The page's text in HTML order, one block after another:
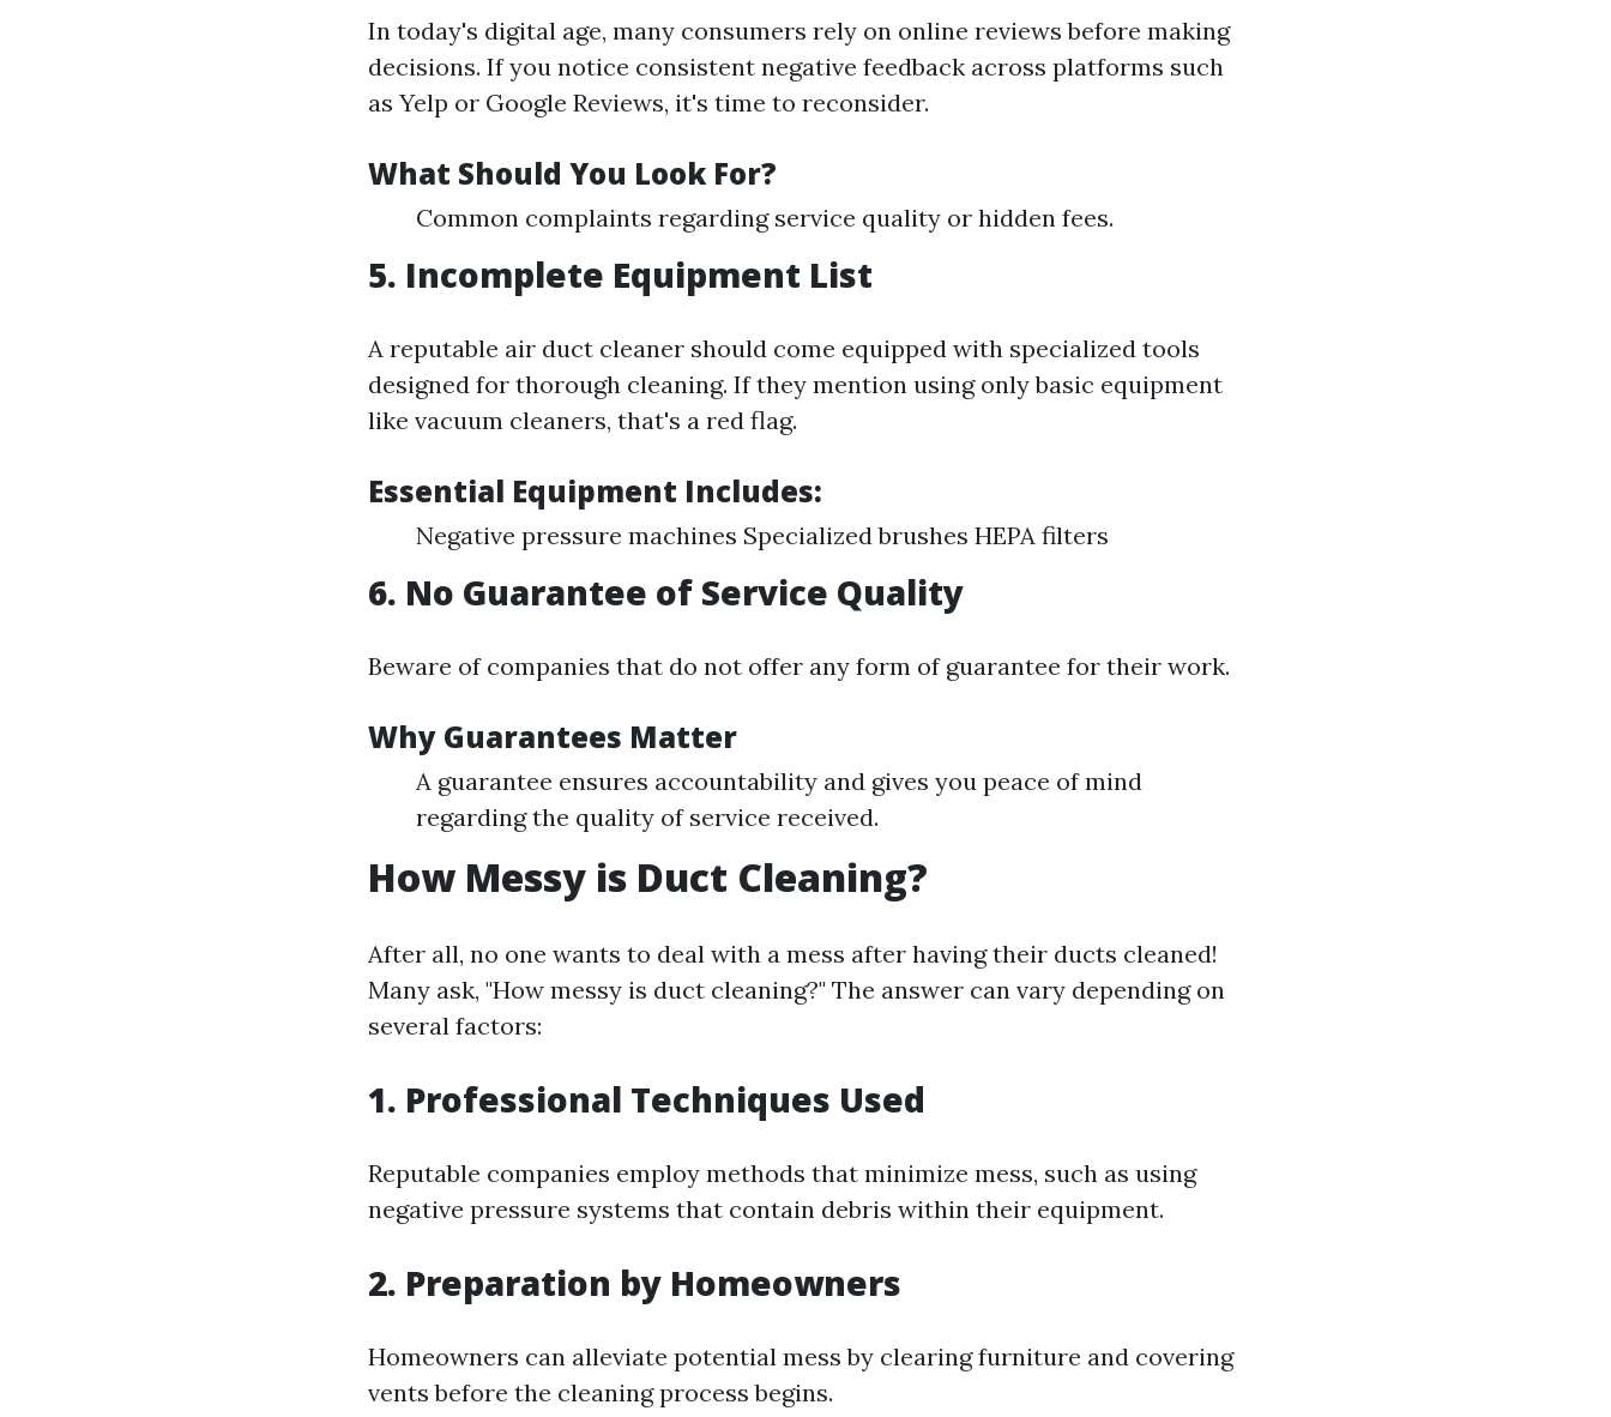
In today's digital age, many consumers rely on online reviews before making
decisions. If you notice consistent negative feedback across platforms such
as Yelp or Google Reviews, it's time to reconsider.
What Should You Look For?
Common complaints regarding service quality or hidden fees.
5. Incomplete Equipment List
A reputable air duct cleaner should come equipped with specialized tools
designed for thorough cleaning. If they mention using only basic equipment
like vacuum cleaners, that's a red flag.
Essential Equipment Includes:
Negative pressure machines Specialized brushes HEPA filters
6. No Guarantee of Service Quality
Beware of companies that do not offer any form of guarantee for their work.
Why Guarantees Matter
A guarantee ensures accountability and gives you peace of mind
regarding the quality of service received.
How Messy is Duct Cleaning?
After all, no one wants to deal with a mess after having their ducts cleaned!
Many ask, "How messy is duct cleaning?" The answer can vary depending on
several factors:
1. Professional Techniques Used
Reputable companies employ methods that minimize mess, such as using
negative pressure systems that contain debris within their equipment.
2. Preparation by Homeowners
Homeowners can alleviate potential mess by clearing furniture and covering
vents before the cleaning process begins.